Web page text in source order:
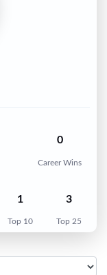
0
Career Wins
1
Top 10
3
Top 25